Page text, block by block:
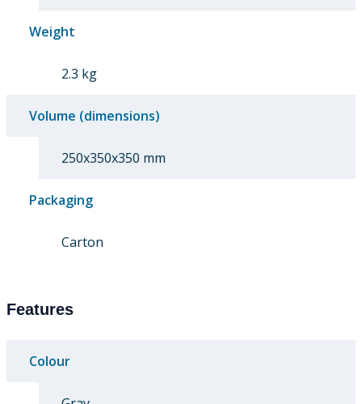
Weight
2.3 kg
Volume (dimensions)
250x350x350 mm
Packaging
Carton
Features
Colour